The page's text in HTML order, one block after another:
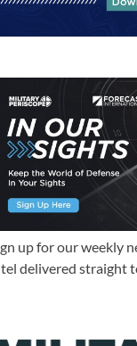
up for our weekly
delivered straight